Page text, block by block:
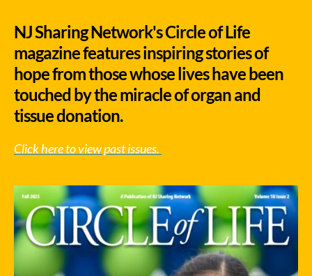
NJ Sharing Network's Circle of Life
magazine features inspiring stories of
hope from those whose lives have been
touched by the miracle of organ and
tissue donation.
Click here to view past issues.